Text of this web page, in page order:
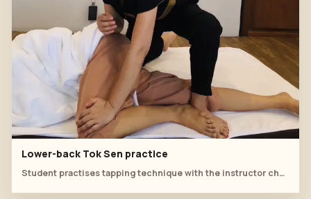
Lower-back Tok Sen practice
Student practises tapping technique with the instructor checking placement.